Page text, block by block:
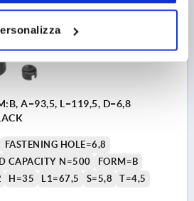
A=93,5, L=119,5, D=6,8
FASTENING HOLE=6,8
CAPACITY N=500
FORM=B
H=35 L1=67,5 S=5,8
T=4,5